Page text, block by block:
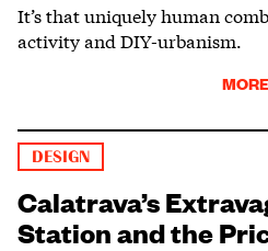
It’s that uniquely human
activity and DIY-urbanism.
MORE
DESIGN
Calatrava’s
Station and the